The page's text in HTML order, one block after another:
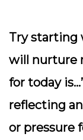
Try starting
will nurture
for today
reflecting
or pressure